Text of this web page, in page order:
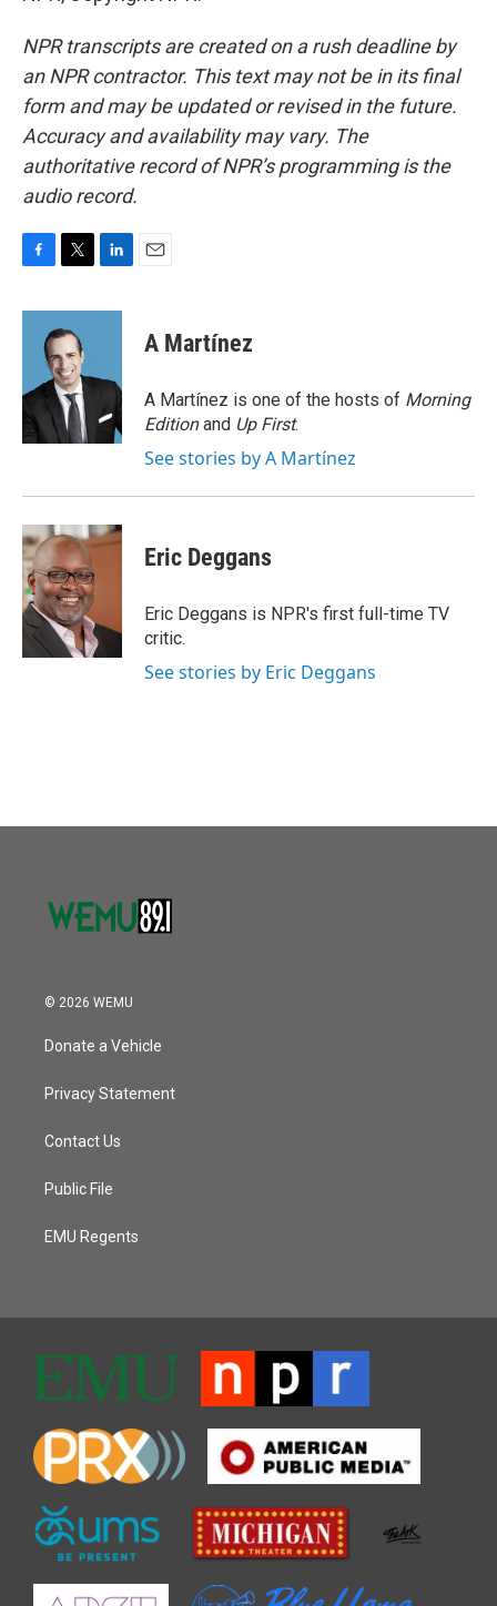
NPR transcripts are created on a rush deadline by
an NPR contractor. This text may not be in its final
form and may be updated or revised in the future.
Accuracy and availability may vary. The
authoritative record of NPR’s programming is the
audio record.
c
o
k
i
t
t
e
r
n
d
n
A Martínez
A Martínez is one of the hosts of Morning
Editionand Up First.
See stories by A Martínez
Eric Deggans
Eric Deggans is NPR's first full-time TV
critic.
See stories by Eric Deggans
© 2026 WEMU
Donate a Vehicle
Privacy Statement
Contact Us
Public File
EMU Regents